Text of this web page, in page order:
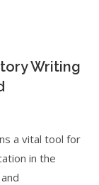
Writing
a vital tool for
in the